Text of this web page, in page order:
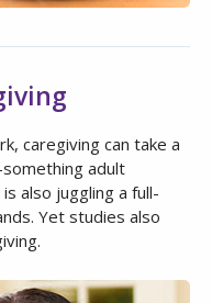
caregiving can take a
adult
also juggling a full-
Yet studies also